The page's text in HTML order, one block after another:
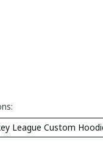
League Custom